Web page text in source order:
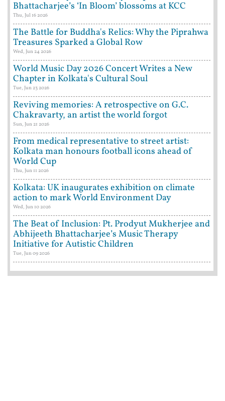
Bhattacharjee’s ‘In Bloom’ blossoms at KCC
Thu, Jul 16 2026
The Battle for Buddha's Relics: Why the Piprahwa
Treasures Sparked a Global Row
Wed, Jun 24 2026
World Music Day 2026 Concert Writes a New
Chapter in Kolkata's Cultural Soul
Tue, Jun 23 2026
Reviving memories: A retrospective on G.C.
Chakravarty, an artist the world forgot
Sun, Jun 21 2026
From medical representative to street artist:
Kolkata man honours football icons ahead of
World Cup
Thu, Jun 11 2026
Kolkata: UK inaugurates exhibition on climate
action to mark World Environment Day
Wed, Jun 10 2026
The Beat of Inclusion: Pt. Prodyut Mukherjee and
Abhijeeth Bhattacharjee’s Music Therapy
Initiative for Autistic Children
Tue, Jun 09 2026